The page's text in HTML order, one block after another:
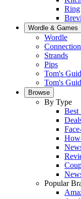
Ring
Wordle & Games
Wordle
Strands
Pips
Tom's
Tom's
Browse
By Type
Best
Popular